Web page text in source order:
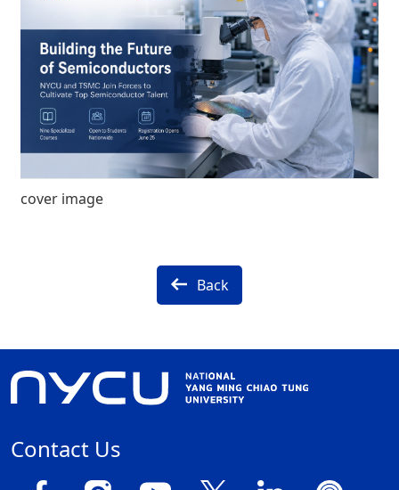
cover image
Back
Contact Us